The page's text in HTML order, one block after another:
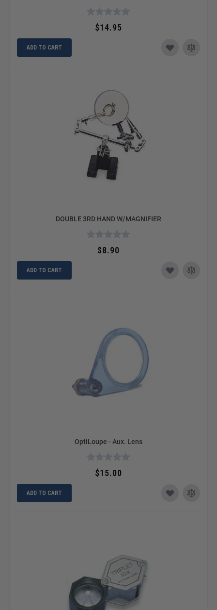
$14.95
ADD TO CART
DOUBLE 3RD HAND W/MAGNIFIER
$8.90
ADD TO CART
OptiLoupe - Aux. Lens
$15.00
ADD TO CART